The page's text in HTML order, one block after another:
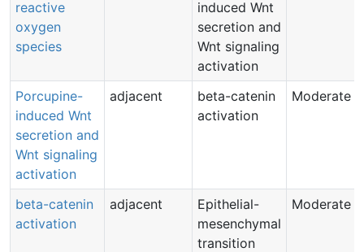
reactive
oxygen
species
induced Wnt
secretion and
Wnt signaling
activation
Porcupine-
induced Wnt
secretion and
Wnt signaling
activation
adjacent
beta-catenin
activation
Moderate
beta-catenin
activation
adjacent
Epithelial-
mesenchymal
transition
Moderate